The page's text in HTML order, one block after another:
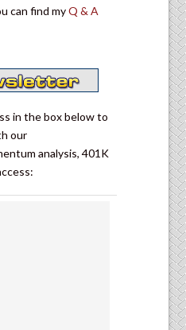
can find myQ & A
in the box below to
our
analysis, 401K